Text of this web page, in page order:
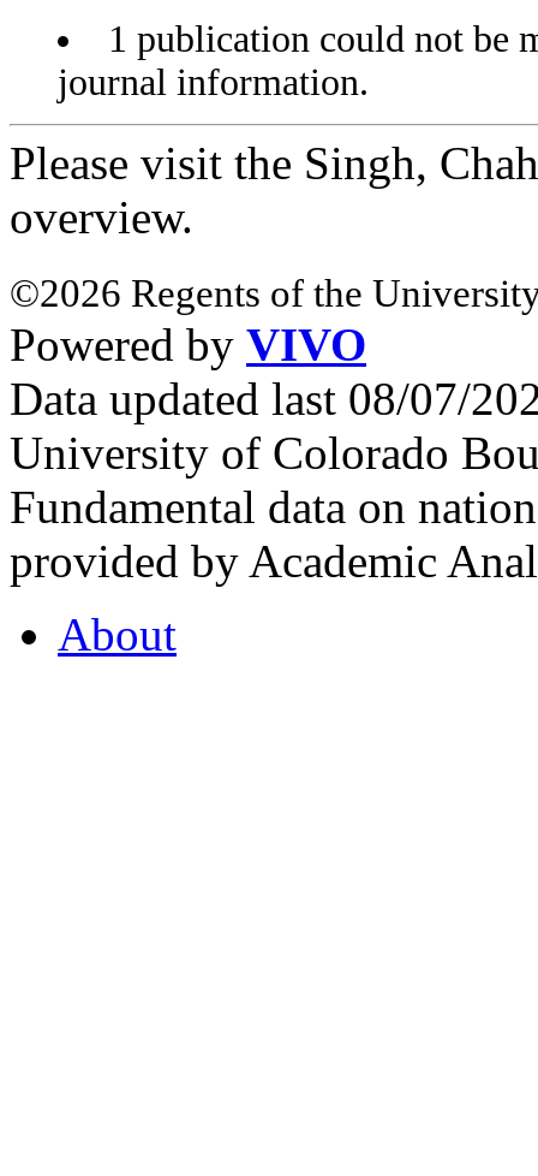
1 publication could not be
journal information.
Please visit the Singh,
overview.
©2026 Regents of the
Powered by VIVO
Data updated last 08/07/
University of Colorado
Fundamental data on
provided by Academic
About